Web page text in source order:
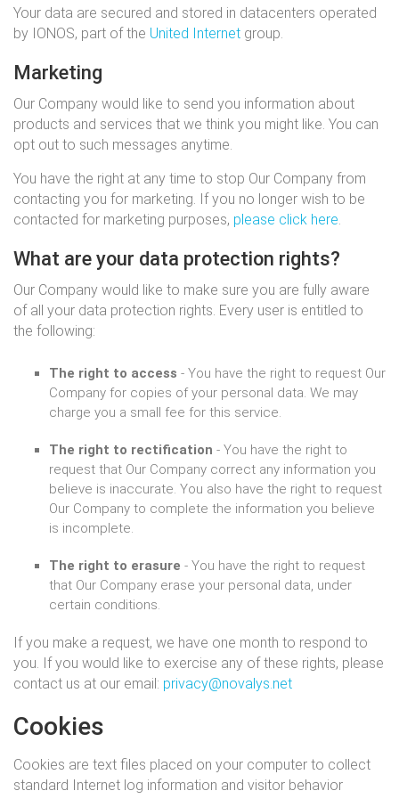
Your data are secured and stored in datacenters operated
by IONOS, part of the United Internet group.
Marketing
Our Company would like to send you information about
products and services that we think you might like. You can
opt out to such messages anytime.
You have the right at any time to stop Our Company from
contacting you for marketing. If you no longer wish to be
contacted for marketing purposes, please click here.
What are your data protection rights?
Our Company would like to make sure you are fully aware
of all your data protection rights. Every user is entitled to
the following:
The right to access - You have the right to request Our
Company for copies of your personal data. We may
charge you a small fee for this service.
The right to rectification - You have the right to
request that Our Company correct any information you
believe is inaccurate. You also have the right to request
Our Company to complete the information you believe
is incomplete.
The right to erasure - You have the right to request
that Our Company erase your personal data, under
certain conditions.
If you make a request, we have one month to respond to
you. If you would like to exercise any of these rights, please
contact us at our email: privacy@novalys.net
Cookies
Cookies are text files placed on your computer to collect
standard Internet log information and visitor behavior